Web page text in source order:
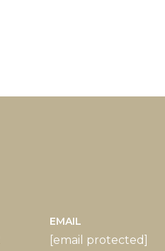
EMAIL
[email protected]